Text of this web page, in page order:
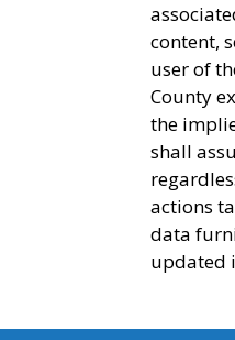
content,
user of
County
the
shall
actions
data
updated